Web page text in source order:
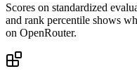
Scores on standardized
and rank percentile shows
on OpenRouter.